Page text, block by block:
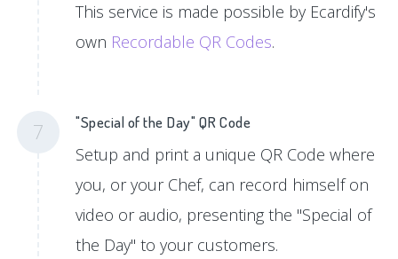
This service is made possible by Ecardify's
own Recordable QR Codes.
7 "Special of the Day" QR Code
Setup and print a unique QR Code where
you, or your Chef, can record himself on
video or audio, presenting the "Special of
the Day" to your customers.